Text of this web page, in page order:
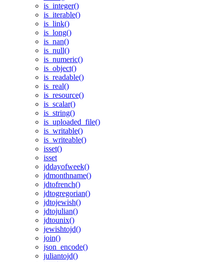
is_integer()
is_iterable()
is_link()
is_long()
is_nan()
is_null()
is_numeric()
is_object()
is_readable()
is_real()
is_resource()
is_scalar()
is_string()
is_uploaded_file()
is_writable()
is_writeable()
isset()
isset
jddayofweek()
jdmonthname()
jdtofrench()
jdtogregorian()
jdtojewish()
jdtojulian()
jdtounix()
jewishtojd()
join()
json_encode()
juliantojd()